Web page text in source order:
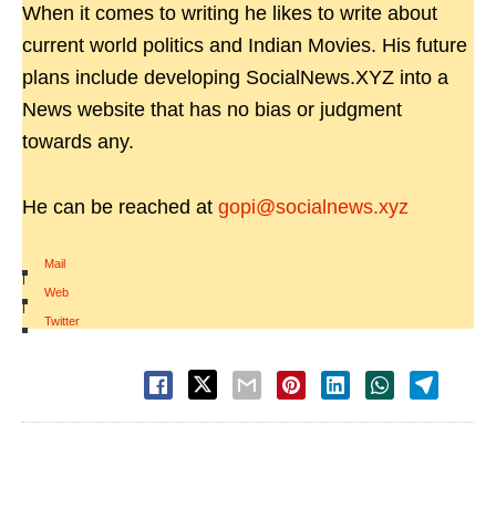
When it comes to writing he likes to write about
current world politics and Indian Movies. His future
plans include developing SocialNews.XYZ into a
News website that has no bias or judgment
towards any.
He can be reached at gopi@socialnews.xyz
Mail
|
Web
|
Twitter